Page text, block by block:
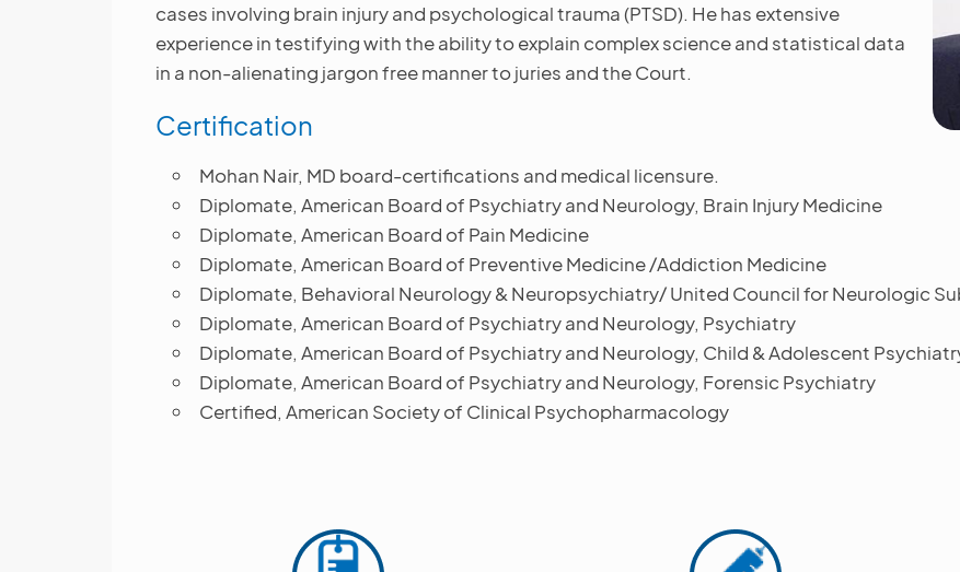
cases involving brain injury and psychological trauma (PTSD). He has extensive
experience in testifying with the ability to explain complex science and statistical data
in a non-alienating jargon free manner to juries and the Court.
Certification
Mohan Nair, MD board-certifications and medical licensure.
Diplomate, American Board of Psychiatry and Neurology, Brain Injury Medicine
Diplomate, American Board of Pain Medicine
Diplomate, American Board of Preventive Medicine /Addiction Medicine
Diplomate, Behavioral Neurology & Neuropsychiatry/ United Council for Neurologic
Diplomate, American Board of Psychiatry and Neurology, Psychiatry
Diplomate, American Board of Psychiatry and Neurology, Child & Adolescent
Diplomate, American Board of Psychiatry and Neurology, Forensic Psychiatry
Certified, American Society of Clinical Psychopharmacology